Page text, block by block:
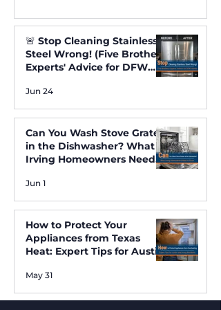
🚨 Stop Cleaning Stainless
Steel Wrong! (Five Brothers
Experts' Advice for DFW
Jun 24
Can You Wash Stove Grates
in the Dishwasher? What
Irving Homeowners Need
Jun 1
How to Protect Your
Appliances from Texas
Heat: Expert Tips for Austin
May 31